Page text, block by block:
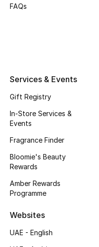
Bloomie's Beauty
Featured Brands
NEW BEAUTY BRANDS
View All
Sale
FAQs
Services & Events
Gift Registry
In-Store Services &
Events
Fragrance Finder
Bloomie's Beauty
Rewards
Amber Rewards
Programme
Websites
UAE - English